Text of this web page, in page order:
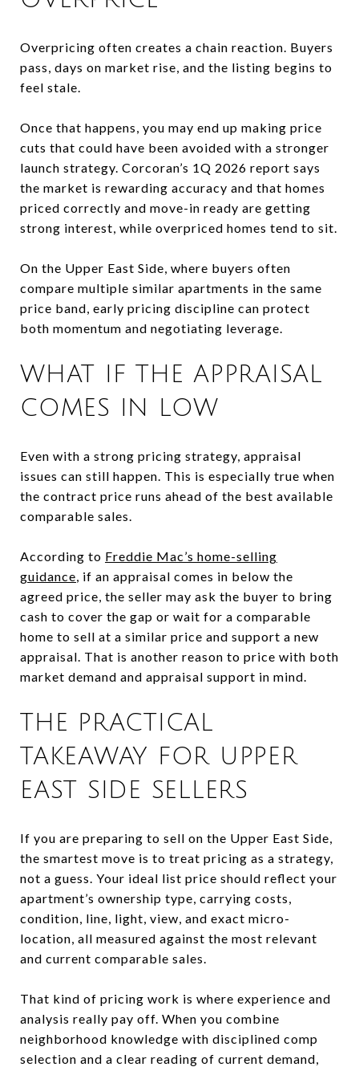
Overpricing often creates a chain reaction. Buyers
pass, days on market rise, and the listing begins to
feel stale.
Once that happens, you may end up making price
cuts that could have been avoided with a stronger
launch strategy. Corcoran’s 1Q 2026 report says
the market is rewarding accuracy and that homes
priced correctly and move-in ready are getting
strong interest, while overpriced homes tend to sit.
On the Upper East Side, where buyers often
compare multiple similar apartments in the same
price band, early pricing discipline can protect
both momentum and negotiating leverage.
WHAT IF THE APPRAISAL
COMES IN LOW
Even with a strong pricing strategy, appraisal
issues can still happen. This is especially true when
the contract price runs ahead of the best available
comparable sales.
According to Freddie Mac’s home-selling
guidance, if an appraisal comes in below the
agreed price, the seller may ask the buyer to bring
cash to cover the gap or wait for a comparable
home to sell at a similar price and support a new
appraisal. That is another reason to price with both
market demand and appraisal support in mind.
THE PRACTICAL
TAKEAWAY FOR UPPER
EAST SIDE SELLERS
If you are preparing to sell on the Upper East Side,
the smartest move is to treat pricing as a strategy,
not a guess. Your ideal list price should reflect your
apartment’s ownership type, carrying costs,
condition, line, light, view, and exact micro-
location, all measured against the most relevant
and current comparable sales.
That kind of pricing work is where experience and
analysis really pay off. When you combine
neighborhood knowledge with disciplined comp
selection and a clear reading of current demand,